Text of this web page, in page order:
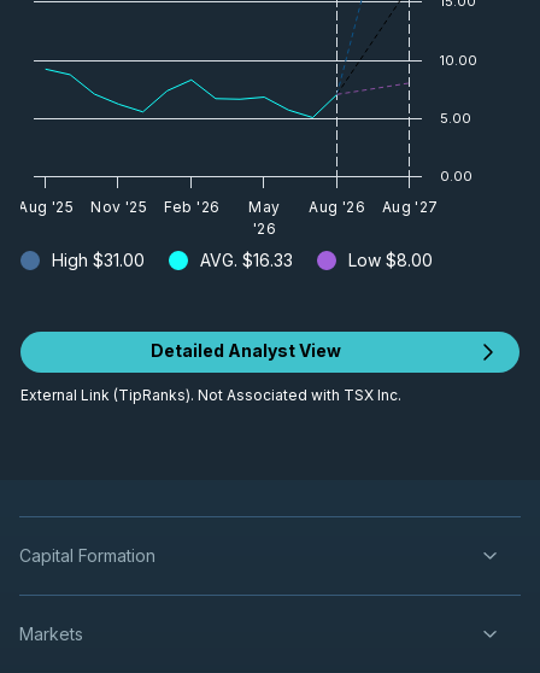
High $31.00 AVG. $16.33 Low $8.00
Aug '25 Nov '25 Feb '26
May
'26
Aug '26 Aug '27
0.00
5.00
10.00
Detailed Analyst View
External Link (TipRanks). Not Associated with TSX Inc.
Capital Formation
Markets